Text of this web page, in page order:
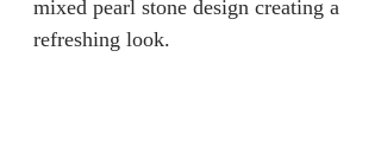
mixed pearl stone design creating a
refreshing look.